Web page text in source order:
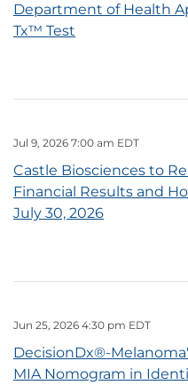
Department of Health
Tx™ Test
Jul 9, 2026 7:00 am EDT
Castle Biosciences to
Financial Results and
July 30, 2026
Jun 25, 2026 4:30 pm EDT
DecisionDx®-
MIA Nomogram in